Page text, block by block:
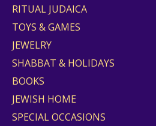
RITUAL JUDAICA
TOYS & GAMES
JEWELRY
SHABBAT & HOLIDAYS
BOOKS
JEWISH HOME
SPECIAL OCCASIONS